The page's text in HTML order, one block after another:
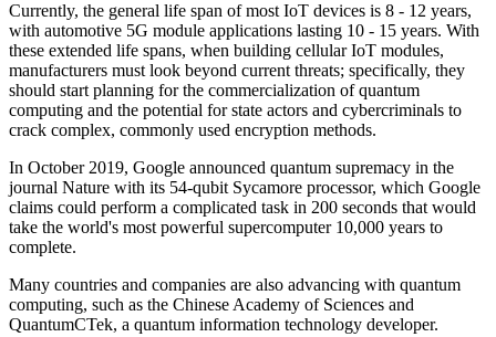
Currently, the general life span of most IoT devices is 8 - 12 years,
with automotive 5G module applications lasting 10 - 15 years. With
these extended life spans, when building cellular IoT modules,
manufacturers must look beyond current threats; specifically, they
should start planning for the commercialization of quantum
computing and the potential for state actors and cybercriminals to
crack complex, commonly used encryption methods.
In October 2019, Google announced quantum supremacy in the
journal Nature with its 54-qubit Sycamore processor, which Google
claims could perform a complicated task in 200 seconds that would
take the world's most powerful supercomputer 10,000 years to
complete.
Many countries and companies are also advancing with quantum
computing, such as the Chinese Academy of Sciences and
QuantumCTek, a quantum information technology developer.